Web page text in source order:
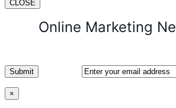
CLOSE
Online Marketing
×